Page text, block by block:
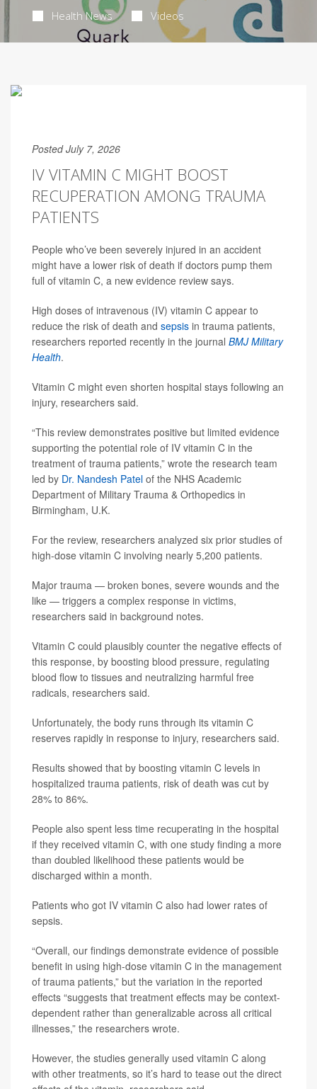
Health News Videos
Posted July 7, 2026
IV VITAMIN C MIGHT BOOST
RECUPERATION AMONG TRAUMA
PATIENTS
People who’ve been severely injured in an accident
might have a lower risk of death if doctors pump them
full of vitamin C, a new evidence review says.
High doses of intravenous (IV) vitamin C appear to
reduce the risk of death and sepsis in trauma patients,
researchers reported recently in the journal BMJ Military
Health.
Vitamin C might even shorten hospital stays following an
injury, researchers said.
“This review demonstrates positive but limited evidence
supporting the potential role of IV vitamin C in the
treatment of trauma patients,” wrote the research team
led by Dr. Nandesh Patel of the NHS Academic
Department of Military Trauma & Orthopedics in
Birmingham, U.K.
For the review, researchers analyzed six prior studies of
high-dose vitamin C involving nearly 5,200 patients.
Major trauma — broken bones, severe wounds and the
like — triggers a complex response in victims,
researchers said in background notes.
Vitamin C could plausibly counter the negative effects of
this response, by boosting blood pressure, regulating
blood flow to tissues and neutralizing harmful free
radicals, researchers said.
Unfortunately, the body runs through its vitamin C
reserves rapidly in response to injury, researchers said.
Results showed that by boosting vitamin C levels in
hospitalized trauma patients, risk of death was cut by
28% to 86%.
People also spent less time recuperating in the hospital
if they received vitamin C, with one study finding a more
than doubled likelihood these patients would be
discharged within a month.
Patients who got IV vitamin C also had lower rates of
sepsis.
“Overall, our findings demonstrate evidence of possible
benefit in using high-dose vitamin C in the management
of trauma patients,” but the variation in the reported
effects “suggests that treatment effects may be context-
dependent rather than generalizable across all critical
illnesses,” the researchers wrote.
However, the studies generally used vitamin C along
with other treatments, so it’s hard to tease out the direct